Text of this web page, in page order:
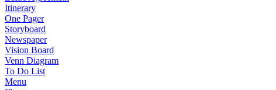
Itinerary
One Pager
Storyboard
Newspaper
Vision Board
Venn Diagram
To Do List
Menu